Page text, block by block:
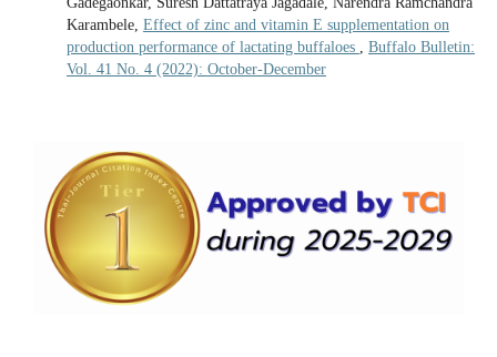
Karambele, Effect of zinc and vitamin E supplementation on
production performance of lactating buffaloes
Buffalo Bulletin:
Vol. 41 No. 4 (2022): October-December